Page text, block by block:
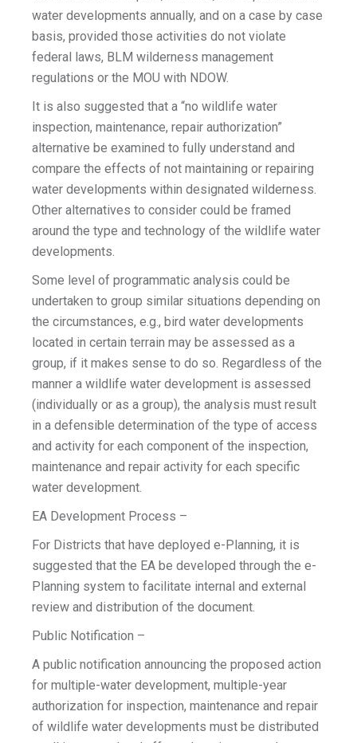
water developments annually, and on a case by case
basis, provided those activities do not violate
federal laws, BLM wilderness management
regulations or the MOU with NDOW.
It is also suggested that a “no wildlife water
inspection, maintenance, repair authorization”
alternative be examined to fully understand and
compare the effects of not maintaining or repairing
water developments within designated wilderness.
Other alternatives to consider could be framed
around the type and technology of the wildlife water
developments.
Some level of programmatic analysis could be
undertaken to group similar situations depending on
the circumstances, e.g., bird water developments
located in certain terrain may be assessed as a
group, if it makes sense to do so. Regardless of the
manner a wildlife water development is assessed
(individually or as a group), the analysis must result
in a defensible determination of the type of access
and activity for each component of the inspection,
maintenance and repair activity for each specific
water development.
EA Development Process –
For Districts that have deployed e-Planning, it is
suggested that the EA be developed through the e-
Planning system to facilitate internal and external
review and distribution of the document.
Public Notification –
A public notification announcing the proposed action
for multiple-water development, multiple-year
authorization for inspection, maintenance and repair
of wildlife water developments must be distributed